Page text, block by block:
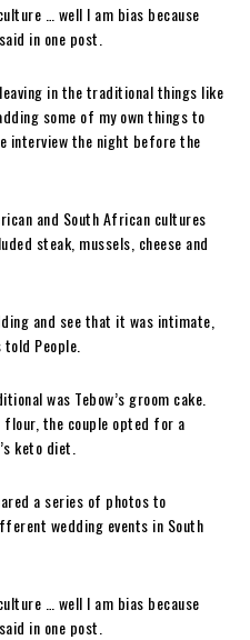
… well I am bias because
in one post.
in the traditional things like
some of my own things to
interview the night before the
and South African cultures
steak, mussels, cheese and
and see that it was intimate,
People.
was Tebow’s groom cake.
the couple opted for a
keto diet.
a series of photos to
wedding events in South
… well I am bias because
in one post.